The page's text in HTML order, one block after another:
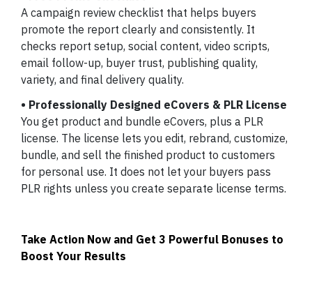
A campaign review checklist that helps buyers
promote the report clearly and consistently. It
checks report setup, social content, video scripts,
email follow-up, buyer trust, publishing quality,
variety, and final delivery quality.
• Professionally Designed eCovers & PLR License
You get product and bundle eCovers, plus a PLR
license. The license lets you edit, rebrand, customize,
bundle, and sell the finished product to customers
for personal use. It does not let your buyers pass
PLR rights unless you create separate license terms.
Take Action Now and Get 3 Powerful Bonuses to
Boost Your Results